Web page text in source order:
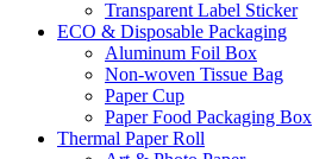
Transparent Label Sticker
ECO & Disposable Packaging
Aluminum Foil Box
Non-woven Tissue Bag
Paper Cup
Paper Food Packaging Box
Thermal Paper Roll